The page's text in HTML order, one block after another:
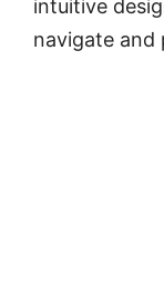
intuitive
navigate and